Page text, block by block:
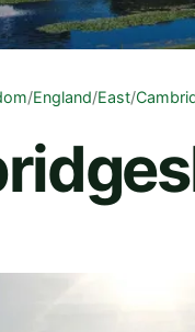
/England/East/